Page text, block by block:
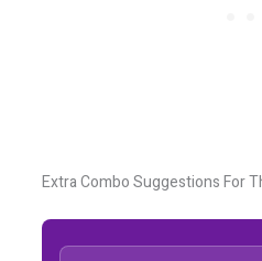
Extra Combo Suggestions For